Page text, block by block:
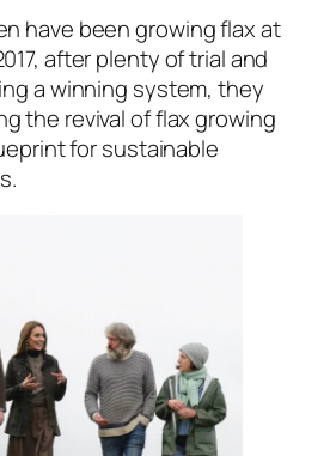
have been growing flax at
after plenty of trial and
a winning system, they
the revival of flax growing
for sustainable